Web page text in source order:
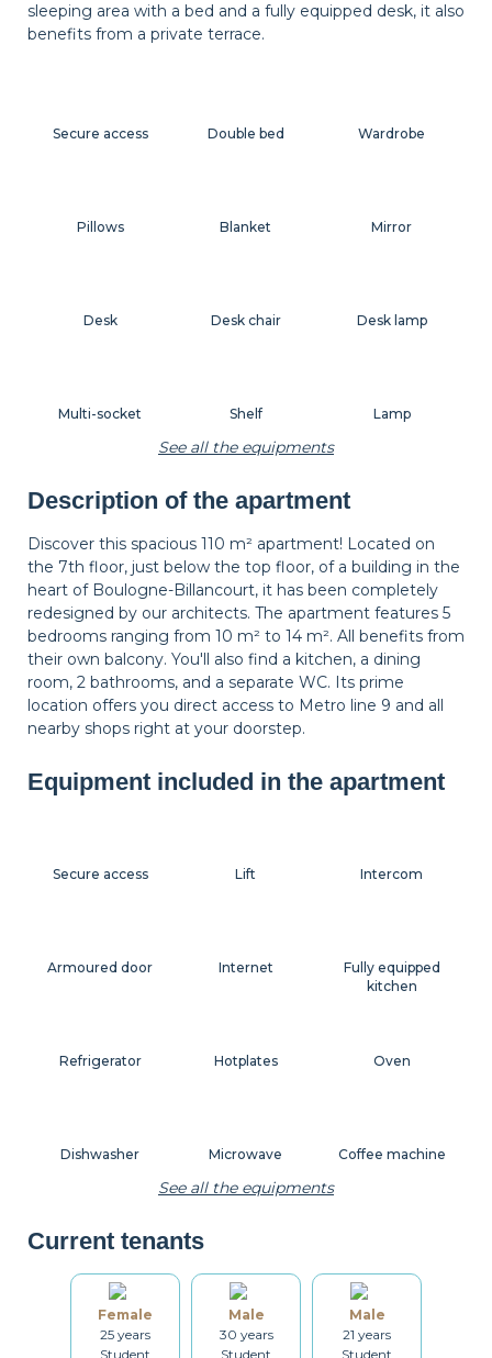
sleeping area with a bed and a fully equipped desk, it also
benefits from a private terrace.
Desk lamp
Wastepaper
Curtains
Hangers
Multi-socket Lamp
Pillows Blanket
Desk
Wardrobe
Shelf
Bedside table Bedside lamp
Carpet
Mirror
Desk chair
Secure access Double bed
Balcony
See all the equipments
Description of the apartment
Discover this spacious 110 m² apartment! Located on
the 7th floor, just below the top floor, of a building in the
heart of Boulogne-Billancourt, it has been completely
redesigned by our architects. The apartment features 5
bedrooms ranging from 10 m² to 14 m². All benefits from
their own balcony. You'll also find a kitchen, a dining
room, 2 bathrooms, and a separate WC. Its prime
location offers you direct access to Metro line 9 and all
nearby shops right at your doorstep.
Equipment included in the apartment
Internet
Fully equipped
kitchen
Refrigerator
Kitchenware
Microwave
Oven
Hotplates
Coffee machine
Table and chairs
Toaster
Secure access
Bathroom
Dishwasher
Lift Intercom
Armoured door
See all the equipments
Current tenants
Female
25 years
Student
Male
30 years
Student
Male
21 years
Student